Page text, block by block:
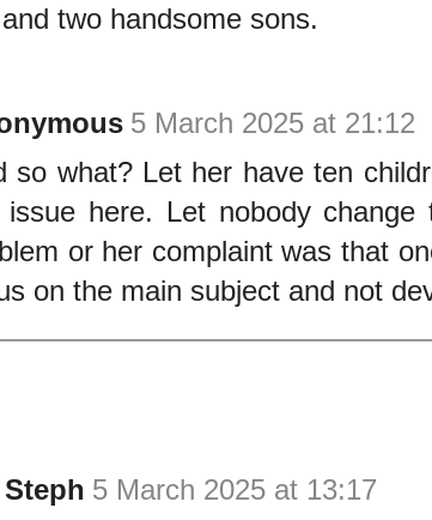
two handsome sons.
5 March 2025 at 21:12
so what? Let her have ten
issue here. Let nobody
or her complaint was that
on the main subject and not
5 March 2025 at 13:17